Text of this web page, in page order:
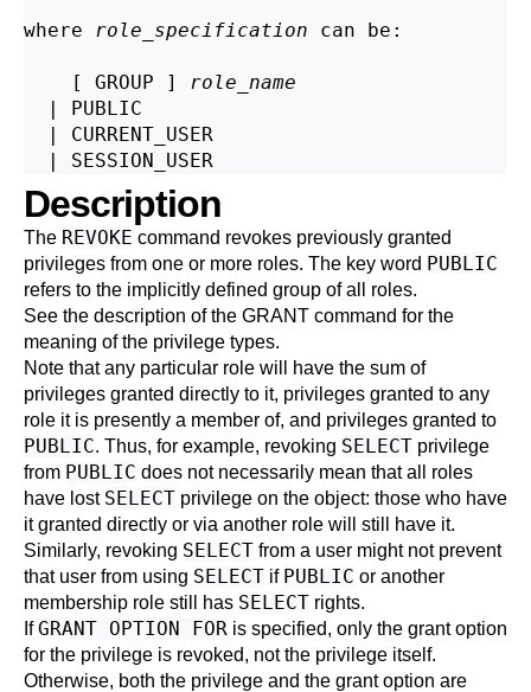
where role_specification can be:
    [ GROUP ]
role_name
  | PUBLIC
  | CURRENT_USER
Description
The REVOKE command revokes previously granted
privileges from one or more roles. The key word PUBLIC
refers to the implicitly defined group of all roles.
See the description of the GRANT command for the
meaning of the privilege types.
Note that any particular role will have the sum of
privileges granted directly to it, privileges granted to any
role it is presently a member of, and privileges granted to
PUBLIC. Thus, for example, revoking SELECT privilege
from PUBLIC does not necessarily mean that all roles
have lost SELECT privilege on the object: those who have
it granted directly or via another role will still have it.
Similarly, revoking SELECT from a user might not prevent
that user from using SELECT if PUBLIC or another
membership role still has SELECT rights.
IfGRANT OPTION FOR is specified, only the grant option
for the privilege is revoked, not the privilege itself.
Otherwise, both the privilege and the grant option are